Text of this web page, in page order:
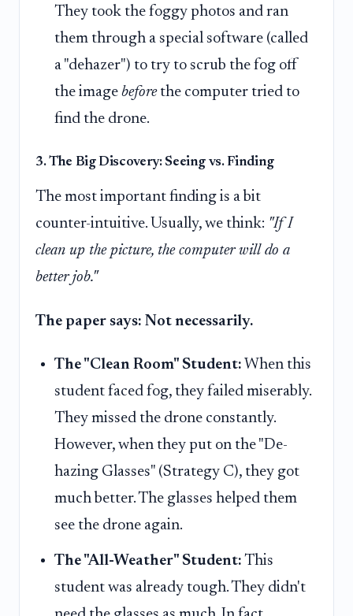
They took the foggy photos and ran
them through a special software (called
a "dehazer") to try to scrub the fog off
the image beforethe computer tried to
find the drone.
3. The Big Discovery: Seeing vs. Finding
The most important finding is a bit
counter-intuitive. Usually, we think: "If I
clean up the picture, the computer will do a
better job."
The paper says: Not necessarily.
The "Clean Room" Student: When this
student faced fog, they failed miserably.
They missed the drone constantly.
However, when they put on the "De-
hazing Glasses" (Strategy C), they got
much better. The glasses helped them
see the drone again.
The "All-Weather" Student: This
student was already tough. They didn't